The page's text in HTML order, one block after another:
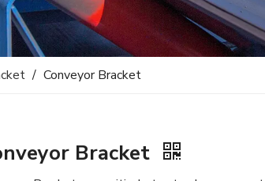
/ Conveyor Bracket
Bracket